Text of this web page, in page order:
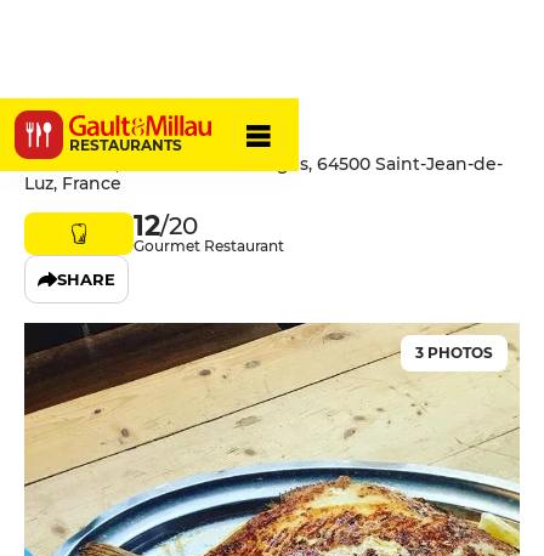
RESTAURANTS
Ostalamer
Ostalamer, 160 Route des Plages, 64500 Saint-Jean-de-
Luz, France
12/20
Gourmet Restaurant
SHARE
3 PHOTOS